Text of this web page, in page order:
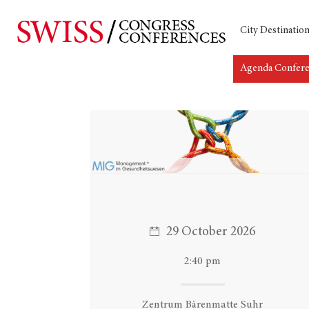
Hit enter to search or ESC to close
City Destination
Agenda
29 October 2026
2:40 pm
Zentrum Bärenmatte Suhr